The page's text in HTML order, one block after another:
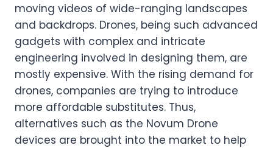
moving videos of wide-ranging landscapes
and backdrops. Drones, being such advanced
gadgets with complex and intricate
engineering involved in designing them, are
mostly expensive. With the rising demand for
drones, companies are trying to introduce
more affordable substitutes. Thus,
alternatives such as the Novum Drone
devices are brought into the market to help